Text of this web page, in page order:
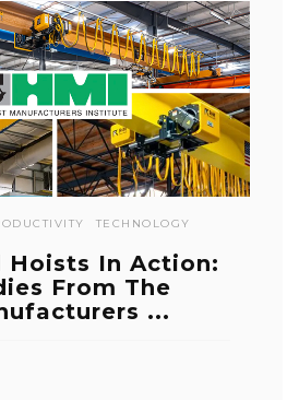
TECHNOLOGY
Hoists In Action:
From The
...